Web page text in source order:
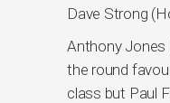
Dave Strong
Anthony Jones
the round
class but Paul